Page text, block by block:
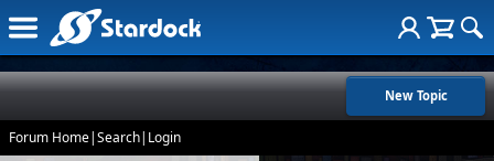
New Topic
Forum Home|Search| Login